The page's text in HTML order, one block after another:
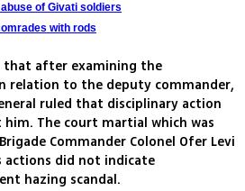
of Givati soldiers
with rods
that after examining the
relation to the deputy commander,
ruled that disciplinary action
The court martial which was
Commander Colonel Ofer Levi
did not indicate
hazing scandal.